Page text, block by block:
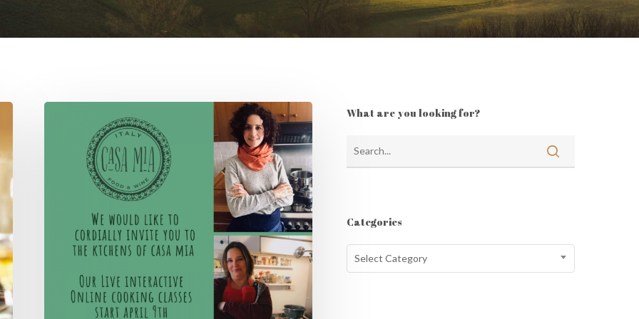
April
#whatscooking
What are you looking for?
Categories
Categories
Select Category